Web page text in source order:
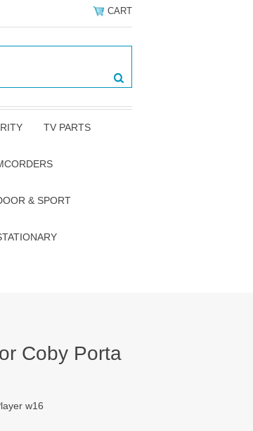
CART
TV PARTS
& SPORT
Coby Porta
w16